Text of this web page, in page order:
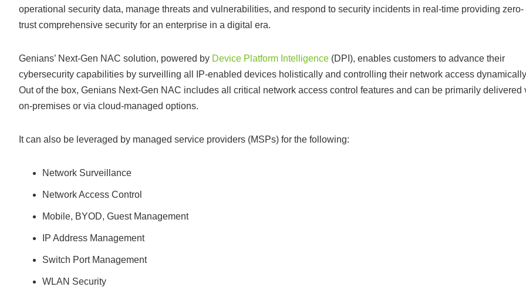
operational security data, manage threats and vulnerabilities, and respond to security incidents in real-time providing zero-
trust comprehensive security for an enterprise in a digital era.
Genians’ Next-Gen NAC solution, powered by Device Platform Intelligence (DPI), enables customers to advance their
cybersecurity capabilities by surveilling all IP-enabled devices holistically and controlling their network access
Out of the box, Genians Next-Gen NAC includes all critical network access control features and can be primarily delivered
on-premises or via cloud-managed options.
It can also be leveraged by managed service providers (MSPs) for the following:
Network Surveillance
Network Access Control
Mobile, BYOD, Guest Management
IP Address Management
Switch Port Management
WLAN Security